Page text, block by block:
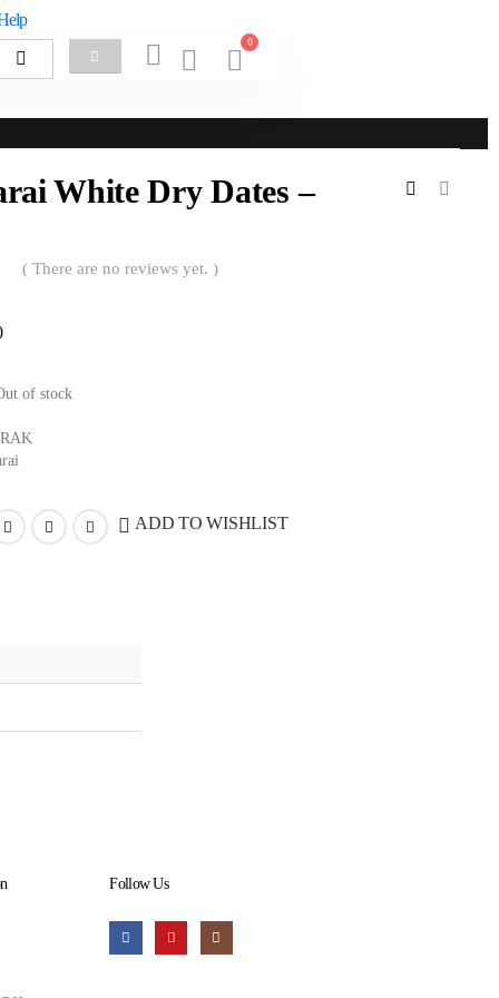
0
White Dry Dates –
( There are no reviews yet. )
of stock
ADD TO WISHLIST
Follow Us